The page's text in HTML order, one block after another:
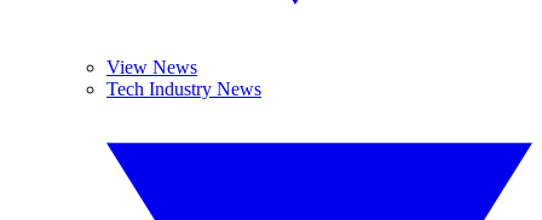
View News
Tech Industry News